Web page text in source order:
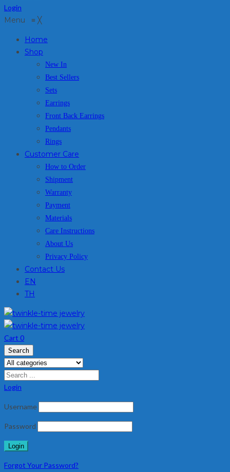
Login
Menu ≡ ╳
Home
Shop
New In
Best Sellers
Sets
Earrings
Front Back Earrings
Pendants
Rings
Customer Care
How to Order
Shipment
Warranty
Payment
Materials
Care Instructions
About Us
Privacy Policy
Contact Us
EN
TH
Cart 0
Search
Login
Username
Password
Forgot Your Password?